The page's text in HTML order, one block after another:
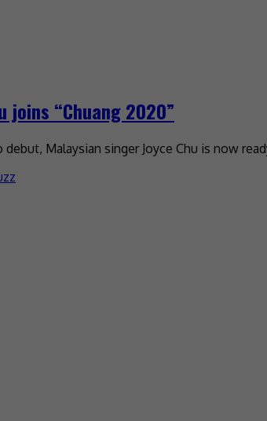
joins “Chuang 2020”
Malaysian singer Joyce Chu is now